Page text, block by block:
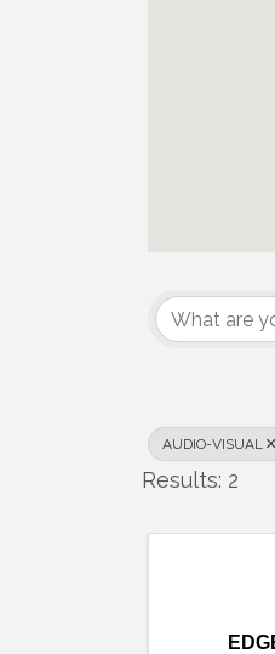
AUDIO-VISUAL
Results: 2